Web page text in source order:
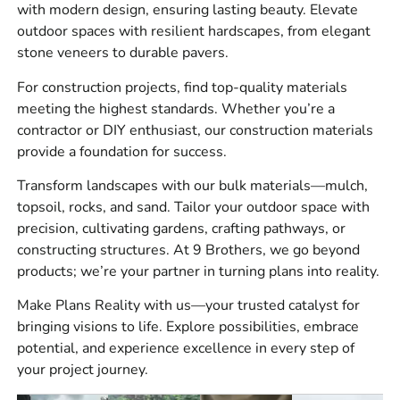
Retaining wall systems
Brick, natural stone, and manufactured stone veneer
Masonry tools, mortar products, sealers, and
adhesives
Drainage and waterproofing materials
Construction chemicals and foundation supplies
Sand, gravel, stone, topsoil, and other bulk
materials
Outdoor living components and landscape products
The best part is that contractors can source multiple parts
of the job through one supplier. That means less time
driving between yards and more time keeping the crew
moving.
with modern design, ensuring lasting beauty. Elevate
outdoor spaces with resilient hardscapes, from elegant
stone veneers to durable pavers.
For construction projects, find top-quality materials
meeting the highest standards. Whether you’re a
contractor or DIY enthusiast, our construction materials
provide a foundation for success.
Transform landscapes with our bulk materials—mulch,
topsoil, rocks, and sand. Tailor your outdoor space with
precision, cultivating gardens, crafting pathways, or
constructing structures. At 9 Brothers, we go beyond
products; we’re your partner in turning plans into reality.
Make Plans Reality with us—your trusted catalyst for
bringing visions to life. Explore possibilities, embrace
potential, and experience excellence in every step of
your project journey.